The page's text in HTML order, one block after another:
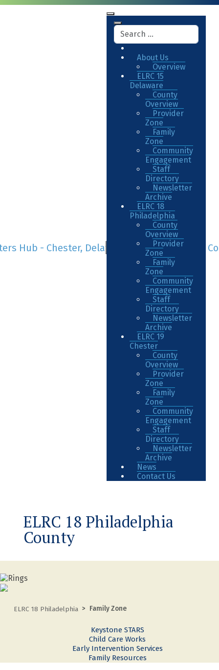
About Us
Overview
ELRC 15
Delaware
County
Overview
Provider
Zone
Family
Zone
Community
Engagement
Staff
Directory
Newsletter
Archive
ELRC 18
Philadelphia
County
Overview
Provider
Zone
Family
Zone
Community
Engagement
Staff
Directory
Newsletter
Archive
ELRC 19
Chester
County
Overview
Provider
Zone
Family
Zone
Community
Engagement
Staff
Directory
Newsletter
Archive
News
Contact Us
ELRC 18 Philadelphia
County
ELRC 18 Philadelphia Family Zone
Keystone STARS
Child Care Works
Early Intervention Services
Family Resources